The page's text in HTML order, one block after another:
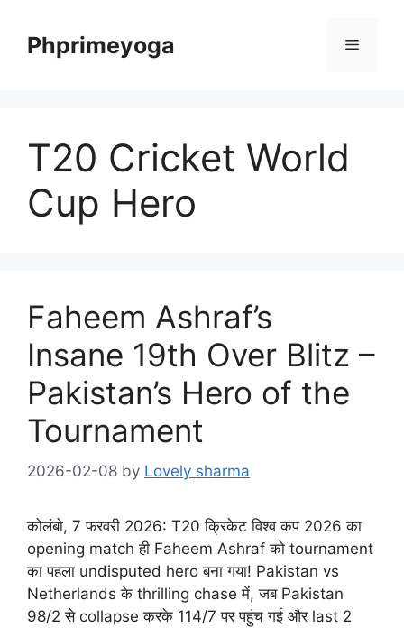
contentPhprimeyoga Menu
T20 Cricket World
Cup Hero
Faheem Ashraf’s
Insane 19th Over Blitz –
Pakistan’s Hero of the
Tournament
2026-02-08 by Lovely sharma
कोलंबो, 7 फरवरी 2026: T20 क्रिकेट विश्व कप 2026 का
opening match ही Faheem Ashraf को tournament
का पहला undisputed hero बना गया! Pakistan vs
Netherlands के thrilling chase में, जब Pakistan
98/2 से collapse करके 114/7 पर पहुंच गई और last 2